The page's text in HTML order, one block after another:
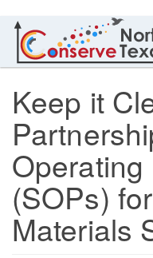
Keep it
(SOPs)
Materials